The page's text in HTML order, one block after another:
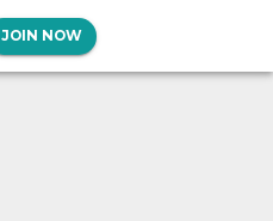
JOIN NOW